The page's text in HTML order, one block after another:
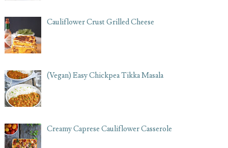
Cauliflower Crust Grilled Cheese
(Vegan) Easy Chickpea Tikka Masala
Creamy Caprese Cauliflower Casserole